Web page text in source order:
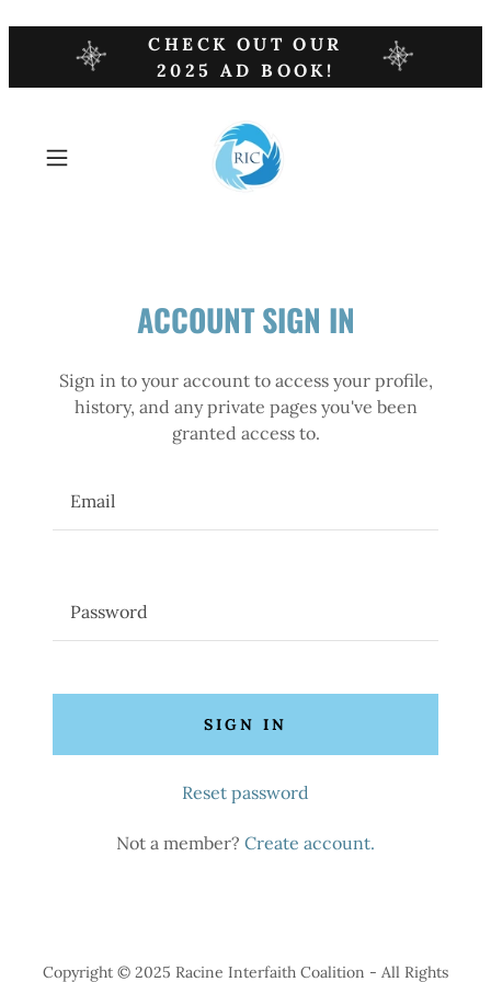
CHECK OUT OUR
2025 AD BOOK!
ACCOUNT SIGN IN
Sign in to your account to access your profile,
history, and any private pages you've been
granted access to.
SIGN IN
Reset password
Not a member? Create account.
Copyright © 2025 Racine Interfaith Coalition - All Rights